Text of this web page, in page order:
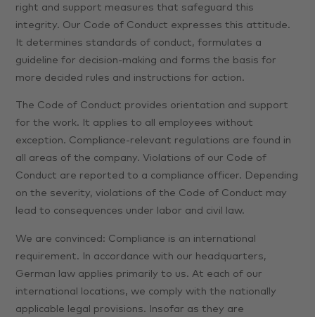
right and support measures that safeguard this
integrity. Our Code of Conduct expresses this attitude.
It determines standards of conduct, formulates a
guideline for decision-making and forms the basis for
more decided rules and instructions for action.
The Code of Conduct provides orientation and support
for the work. It applies to all employees without
exception. Compliance-relevant regulations are found in
all areas of the company. Violations of our Code of
Conduct are reported to a compliance officer. Depending
on the severity, violations of the Code of Conduct may
lead to consequences under labor and civil law.
We are convinced: Compliance is an international
requirement. In accordance with our headquarters,
German law applies primarily to us. At each of our
international locations, we comply with the nationally
applicable legal provisions. Insofar as they are